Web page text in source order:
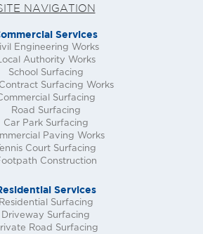
NAVIGATION
Services
Engineering Works
Authority Works
School Surfacing
Surfacing Works
Surfacing
Road Surfacing
Car Park Surfacing
Paving Works
Tennis Court Surfacing
Construction
Services
Residential Surfacing
Driveway Surfacing
Road Surfacing